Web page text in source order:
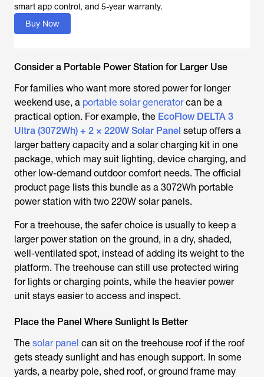
Buy Now
Consider a Portable Power Station for Larger Use
For families who want more stored power for longer
weekend use, a portable solar generatorcan be a
practical option. For example, the EcoFlow DELTA 3
Ultra (3072Wh) + 2 × 220W Solar Panel setup offers a
larger battery capacity and a solar charging kit in one
package, which may suit lighting, device charging, and
other low-demand outdoor comfort needs. The official
product page lists this bundle as a 3072Wh portable
power station with two 220W solar panels.
For a treehouse, the safer choice is usually to keep a
larger power station on the ground, in a dry, shaded,
well-ventilated spot, instead of adding its weight to the
platform. The treehouse can still use protected wiring
for lights or charging points, while the heavier power
unit stays easier to access and inspect.
Place the Panel Where Sunlight Is Better
The solar panel can sit on the treehouse roof if the roof
gets steady sunlight and has enough support. In some
yards, a nearby pole, shed roof, or ground frame may